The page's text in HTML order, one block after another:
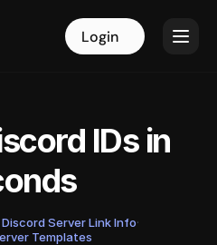
Login Login
IDs in
Server Link Info·
Templates